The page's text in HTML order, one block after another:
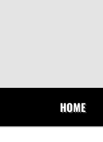
HOME